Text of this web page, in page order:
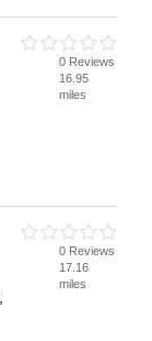
0 Reviews
16.95
miles
0 Reviews
17.16
miles